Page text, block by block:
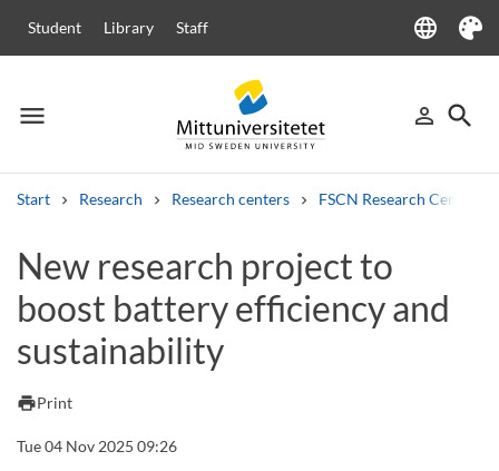
Student Library Staff language
Language
Theme
menu
Menu person_outline
Sign in
search
Start Research Research centers FSCN Research Centre
Other search services
Courses and programmes SyllabusWelcome letters Staff
Job vacancies
New research project to
boost battery efficiency and
sustainability
printPrint
Tue 04 Nov 2025 09:26